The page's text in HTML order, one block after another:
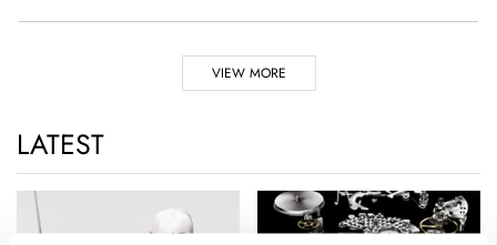
Highlights
1860
At age 20, Edouard Heuer opened his watch making shop in
the family farm, at Saint-Imier, producing pocket watches,
mostly in silver.
VIEW MORE
LATEST